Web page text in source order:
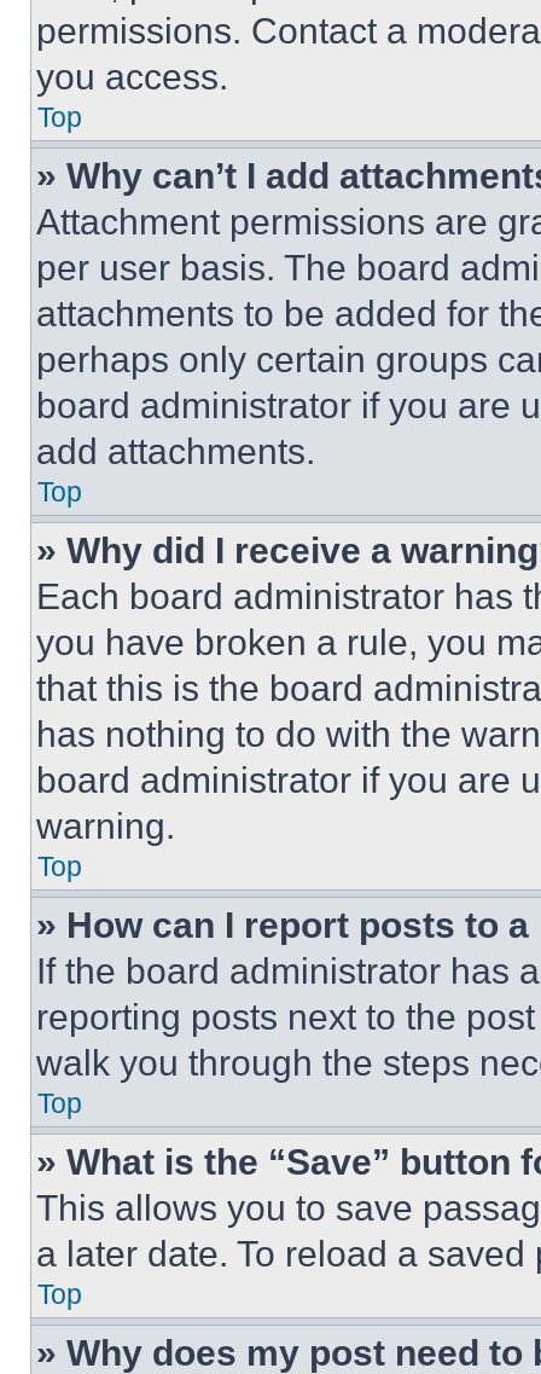
permissions. Contact a
you access.
Top
» Why can’t I add
Attachment permissions are
per user basis. The board
attachments to be added for
perhaps only certain groups
board administrator if you are
add attachments.
Top
» Why did I receive a
Each board administrator has
you have broken a rule, you
that this is the board
has nothing to do with the
board administrator if you are
warning.
Top
» How can I report posts to
If the board administrator has
reporting posts next to the
walk you through the steps
Top
» What is the “Save” button
This allows you to save
a later date. To reload a
Top
» Why does my post need to